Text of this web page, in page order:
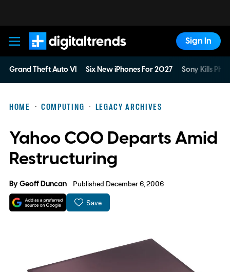
Digital Trends
Sign In
Grand Theft Auto VI Six New iPhones For 2027 Sony Kills
HOME COMPUTING LEGACY ARCHIVES
Yahoo COO Departs Amid
Restructuring
ByGeoff Duncan Published December 6, 2006
Save